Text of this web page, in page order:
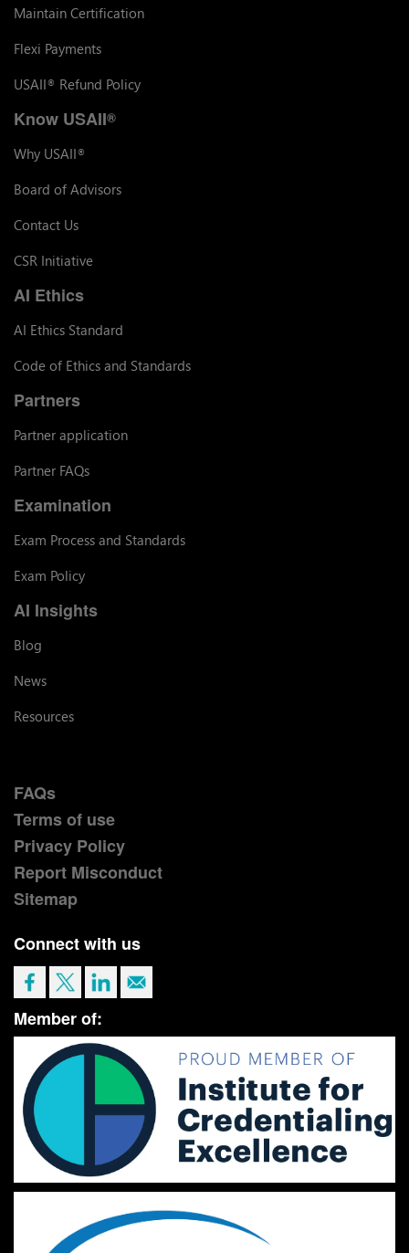
Maintain Certification
Flexi Payments
USAII® Refund Policy
Know USAII®
Why USAII®
Board of Advisors
Contact Us
CSR Initiative
AI Ethics
AI Ethics Standard
Code of Ethics and Standards
Partners
Partner application
Partner FAQs
Examination
Exam Process and Standards
Exam Policy
AI Insights
Blog
News
Resources
FAQs
Terms of use
Privacy Policy
Report Misconduct
Sitemap
Connect with us
Member of: